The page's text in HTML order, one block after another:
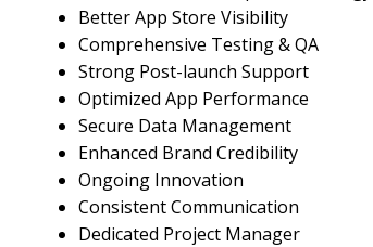
Better App Store Visibility
Comprehensive Testing & QA
Strong Post-launch Support
Optimized App Performance
Secure Data Management
Enhanced Brand Credibility
Ongoing Innovation
Consistent Communication
Dedicated Project Manager